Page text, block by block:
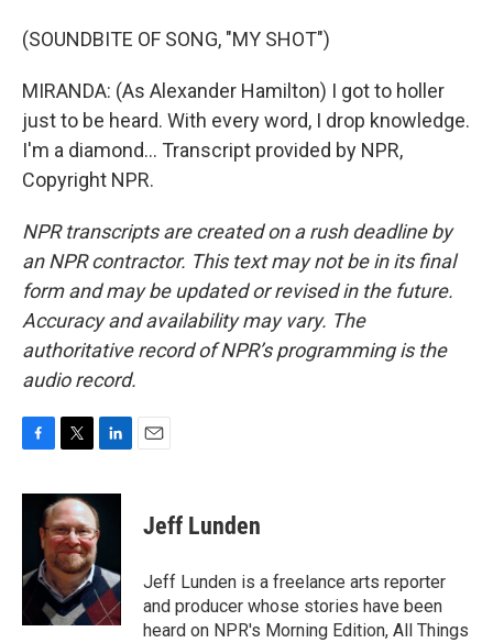
(SOUNDBITE OF SONG, "MY SHOT")
MIRANDA: (As Alexander Hamilton) I got to holler
just to be heard. With every word, I drop knowledge.
I'm a diamond... Transcript provided by NPR,
Copyright NPR.
NPR transcripts are created on a rush deadline by
an NPR contractor. This text may not be in its final
form and may be updated or revised in the future.
Accuracy and availability may vary. The
authoritative record of NPR’s programming is the
audio record.
c
o
i
t
t
e
r
n
k
e
I
n
Jeff Lunden
Jeff Lunden is a freelance arts reporter
and producer whose stories have been
heard on NPR's Morning Edition, All Things